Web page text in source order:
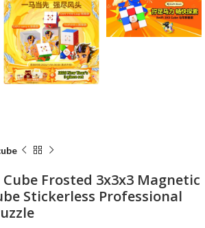
Cube Frosted 3x3x3 Magnetic
Stickerless Professional